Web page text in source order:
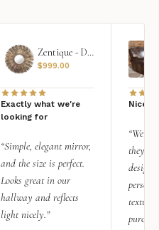
Zentique - Daria Mirror
$999.00
Exactly what we're
looking for
“Simple, elegant mirror,
and the size is perfect.
Looks great in our
hallway and reflects
light nicely.”
Nice
“We
they
design